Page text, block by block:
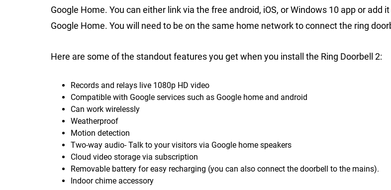
Google Home. You can either link via the free android, iOS, or Windows 10 app or add
Google Home. You will need to be on the same home network to connect the ring
Here are some of the standout features you get when you install the Ring Doorbell 2:
Records and relays live 1080p HD video
Compatible with Google services such as Google home and android
Can work wirelessly
Weatherproof
Motion detection
Two-way audio- Talk to your visitors via Google home speakers
Cloud video storage via subscription
Removable battery for easy recharging (you can also connect the doorbell to the mains).
Indoor chime accessory